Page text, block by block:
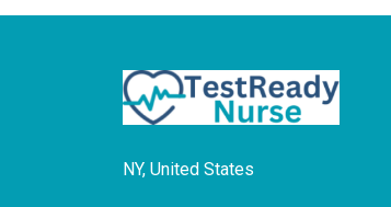
NY, United States